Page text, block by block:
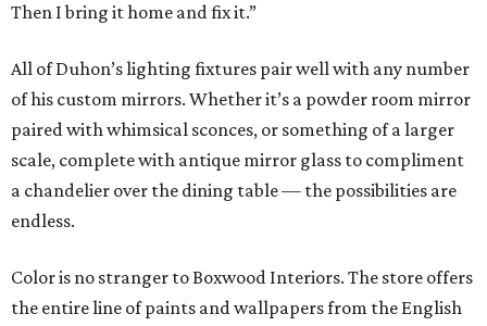
Then I bring it home and fix it.”
All of Duhon’s lighting fixtures pair well with any number
of his custom mirrors. Whether it’s a powder room mirror
paired with whimsical sconces, or something of a larger
scale, complete with antique mirror glass to compliment
a chandelier over the dining table — the possibilities are
endless.
Color is no stranger to Boxwood Interiors. The store offers
the entire line of paints and wallpapers from the English